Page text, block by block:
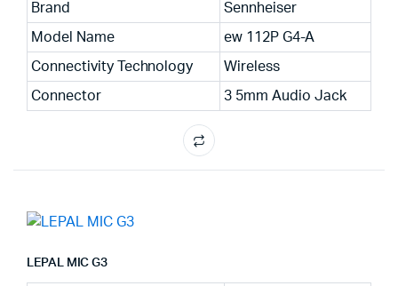
Brand Sennheiser
Model Name ew 112P G4-A
Connectivity Technology Wireless
Connector 3 5mm Audio Jack
LEPAL MIC G3